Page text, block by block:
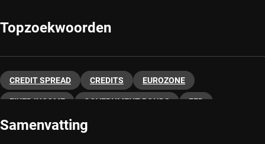
Topzoekwoorden
CREDIT SPREAD CREDITS EUROZONE
FIXED INCOME GOVERNMENT BONDS FED
Samenvatting